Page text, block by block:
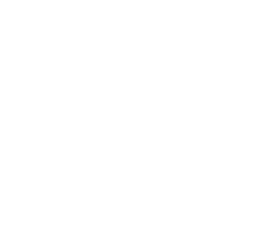
file. (default
0 - pingcli command
Options are: json, ndjson,
stack traces and
is disabled when not
WARN, ERROR. (default
INFO, WARN, ERROR. (default
-O json, ndjson, or